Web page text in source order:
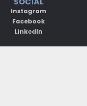
Instagram
Facebook
LinkedIn